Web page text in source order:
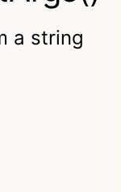
a string